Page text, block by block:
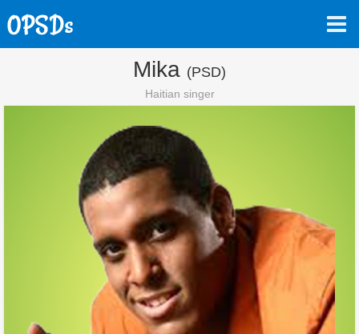
Mika (PSD)
Haitian singer